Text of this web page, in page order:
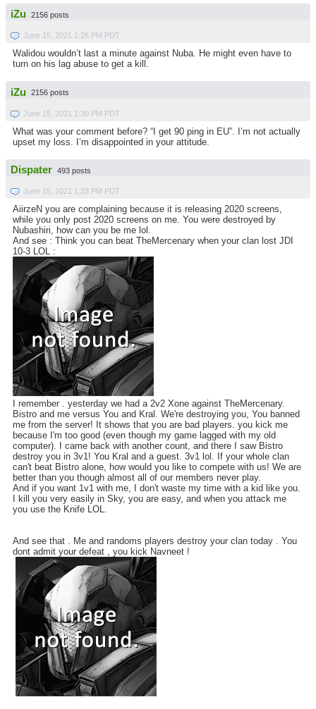
iZu 2156 posts
June 15, 2021 1:26 PM PDT
Walidou wouldn’t last a minute against Nuba. He might even have to
turn on his lag abuse to get a kill.
iZu 2156 posts
June 15, 2021 1:30 PM PDT
What was your comment before? “I get 90 ping in EU”. I’m not actually
upset my loss. I’m disappointed in your attitude.
Dispater 493 posts
June 15, 2021 1:33 PM PDT
AiirzeN you are complaining because it is releasing 2020 screens,
while you only post 2020 screens on me. You were destroyed by
Nubashiri, how can you be me lol.
And see : Think you can beat TheMercenary when your clan lost JDI
10-3 LOL :
I remember . yesterday we had a 2v2 Xone against TheMercenary.
Bistro and me versus You and Kral. We're destroying you, You banned
me from the server! It shows that you are bad players. you kick me
because I'm too good (even though my game lagged with my old
computer). I came back with another count, and there I saw Bistro
destroy you in 3v1! You Kral and a guest. 3v1 lol. If your whole clan
can't beat Bistro alone, how would you like to compete with us! We are
better than you though almost all of our members never play.
And if you want 1v1 with me, I don't waste my time with a kid like you.
I kill you very easily in Sky, you are easy, and when you attack me
you use the Knife LOL.
And see that . Me and randoms players destroy your clan today . You
dont admit your defeat , you kick Navneet !